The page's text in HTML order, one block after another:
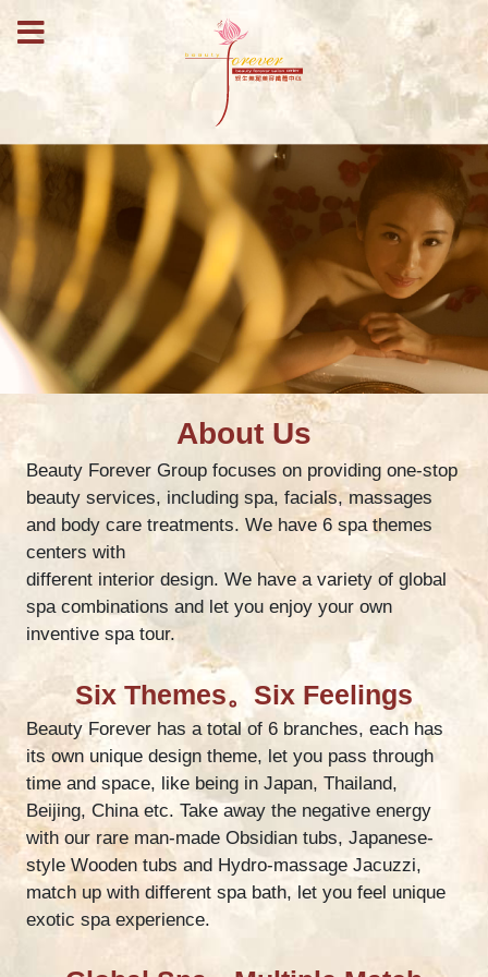
About Us
Beauty Forever Group focuses on providing one-stop
beauty services, including spa, facials, massages
and body care treatments. We have 6 spa themes
centers with
different interior design. We have a variety of global
spa combinations and let you enjoy your own
inventive spa tour.
Six Themes。Six Feelings
Beauty Forever has a total of 6 branches, each has
its own unique design theme, let you pass through
time and space, like being in Japan, Thailand,
Beijing, China etc. Take away the negative energy
with our rare man-made Obsidian tubs, Japanese-
style Wooden tubs and Hydro-massage Jacuzzi,
match up with different spa bath, let you feel unique
exotic spa experience.